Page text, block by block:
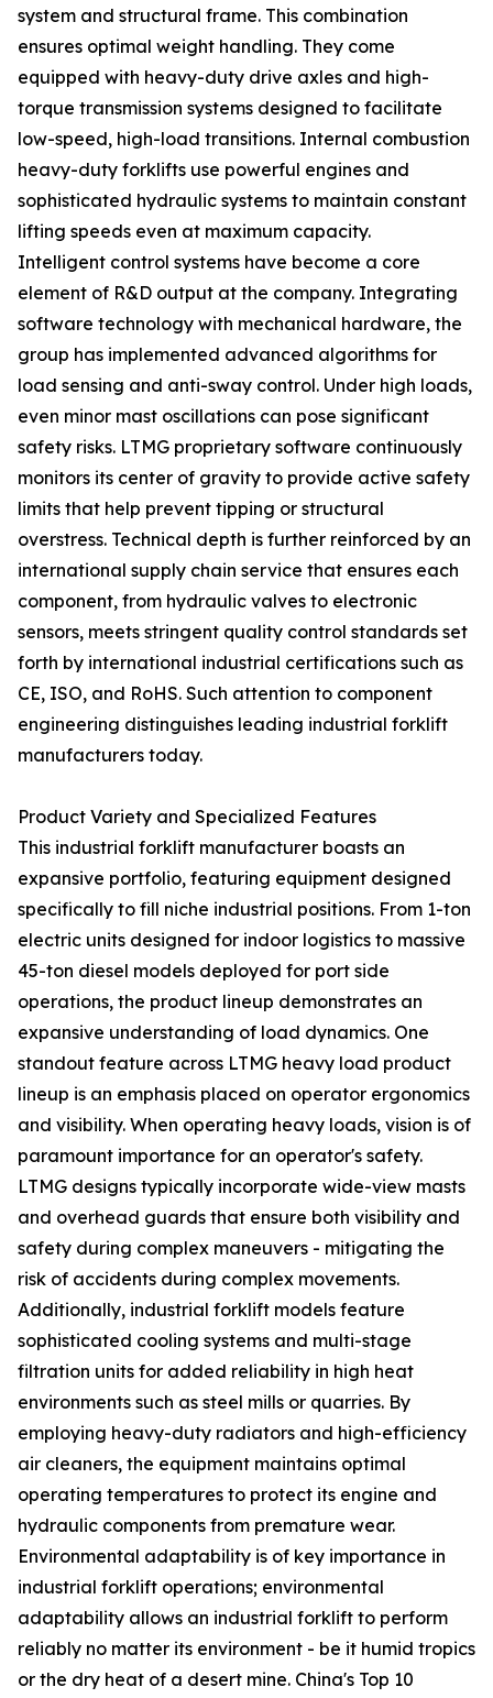
system and structural frame. This combination
ensures optimal weight handling. They come
equipped with heavy-duty drive axles and high-
torque transmission systems designed to facilitate
low-speed, high-load transitions. Internal combustion
heavy-duty forklifts use powerful engines and
sophisticated hydraulic systems to maintain constant
lifting speeds even at maximum capacity.
Intelligent control systems have become a core
element of R&D output at the company. Integrating
software technology with mechanical hardware, the
group has implemented advanced algorithms for
load sensing and anti-sway control. Under high loads,
even minor mast oscillations can pose significant
safety risks. LTMG proprietary software continuously
monitors its center of gravity to provide active safety
limits that help prevent tipping or structural
overstress. Technical depth is further reinforced by an
international supply chain service that ensures each
component, from hydraulic valves to electronic
sensors, meets stringent quality control standards set
forth by international industrial certifications such as
CE, ISO, and RoHS. Such attention to component
engineering distinguishes leading industrial forklift
manufacturers today.
Product Variety and Specialized Features
This industrial forklift manufacturer boasts an
expansive portfolio, featuring equipment designed
specifically to fill niche industrial positions. From 1-ton
electric units designed for indoor logistics to massive
45-ton diesel models deployed for port side
operations, the product lineup demonstrates an
expansive understanding of load dynamics. One
standout feature across LTMG heavy load product
lineup is an emphasis placed on operator ergonomics
and visibility. When operating heavy loads, vision is of
paramount importance for an operator's safety.
LTMG designs typically incorporate wide-view masts
and overhead guards that ensure both visibility and
safety during complex maneuvers - mitigating the
risk of accidents during complex movements.
Additionally, industrial forklift models feature
sophisticated cooling systems and multi-stage
filtration units for added reliability in high heat
environments such as steel mills or quarries. By
employing heavy-duty radiators and high-efficiency
air cleaners, the equipment maintains optimal
operating temperatures to protect its engine and
hydraulic components from premature wear.
Environmental adaptability is of key importance in
industrial forklift operations; environmental
adaptability allows an industrial forklift to perform
reliably no matter its environment - be it humid tropics
or the dry heat of a desert mine. China's Top 10